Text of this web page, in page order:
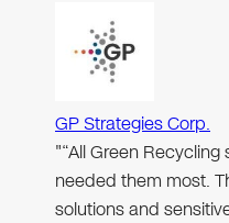
GP Strategies Corp.
"“All Green
needed them most.
solutions and